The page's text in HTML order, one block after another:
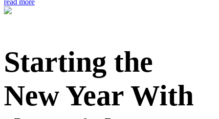
Starting the
New Year With